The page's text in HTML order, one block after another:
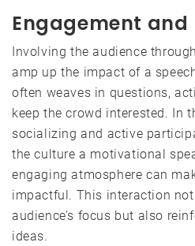
Engagement
Involving the audience
amp up the impact of a
often weaves in questions,
keep the crowd interested. In
socializing and active
the culture a motivational
engaging atmosphere can
impactful. This interaction
audience’s focus but also
ideas.